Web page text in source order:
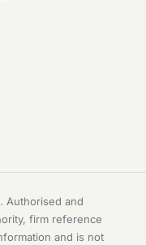
Authorised and
firm reference
and is not